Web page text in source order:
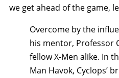
we get ahead of the game,
Overcome by the
his mentor, Professor
fellow X-Men alike. In
Man Havok, Cyclops’